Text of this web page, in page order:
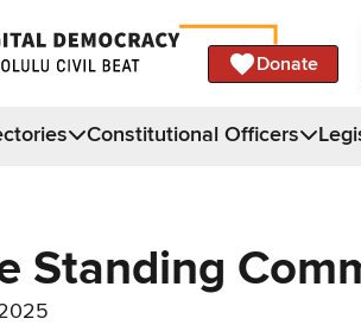
Donate
Constitutional Officers
Standing